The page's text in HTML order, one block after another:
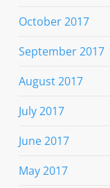
October 2017
September 2017
August 2017
July 2017
June 2017
May 2017